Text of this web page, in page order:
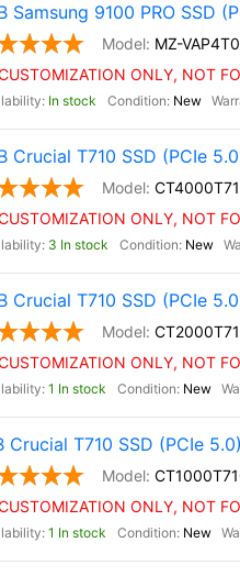
Samsung 9100 PRO SSD
MZ-
ONLY, NOT
In stock New
Crucial T710 SSD (PCIe
ONLY, NOT
3 In stock New
Crucial T710 SSD (PCIe
ONLY, NOT
1 In stock New
Crucial T710 SSD (PCIe 5.0)
ONLY, NOT
1 In stock New